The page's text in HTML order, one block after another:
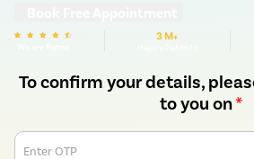
3 M+
To confirm your details,
to you on*
Enter OTP